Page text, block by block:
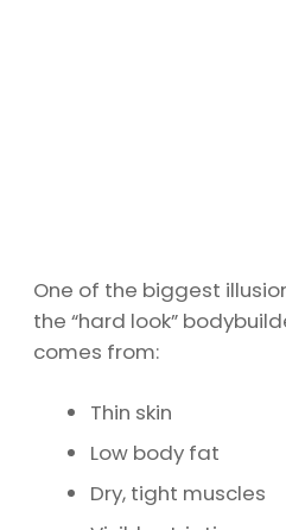
One of the biggest
the “hard look”
comes from:
Thin skin
Low body fat
Dry, tight muscles